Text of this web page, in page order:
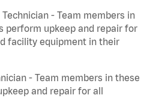
- Team members in
perform upkeep and repair for
facility equipment in their
- Team members in these
and repair for all